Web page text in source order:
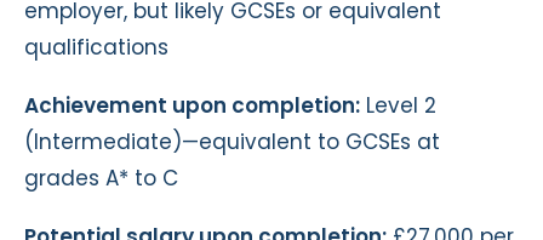
employer, but likely GCSEs or equivalent
qualifications
Achievement upon completion: Level 2
(Intermediate)—equivalent to GCSEs at
grades A* to C